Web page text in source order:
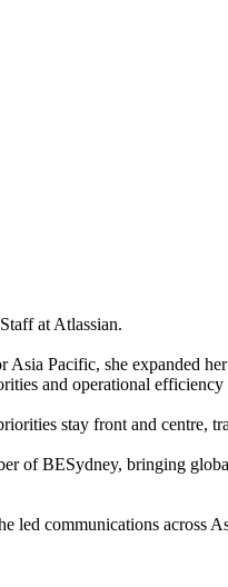
at Atlassian.
Pacific, she expanded
and operational efficiency
stay front and centre,
of BESydney, bringing
led communications across